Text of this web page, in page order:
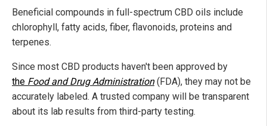
Beneficial compounds in full-spectrum CBD oils include
chlorophyll, fatty acids, fiber, flavonoids, proteins and
terpenes.
Since most CBD products haven't been approved by
the Food and Drug Administration(FDA), they may not be
accurately labeled. A trusted company will be transparent
about its lab results from third-party testing.